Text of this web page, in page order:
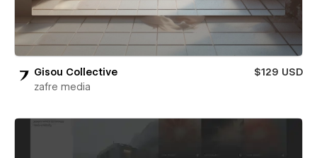
Gisou Collective
$129 USD
zafre media